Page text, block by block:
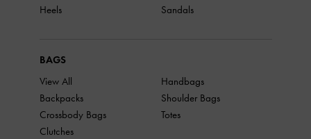
Heels
Sandals
BAGS
View All
Backpacks
Crossbody Bags
Clutches
Handbags
Shoulder Bags
Totes